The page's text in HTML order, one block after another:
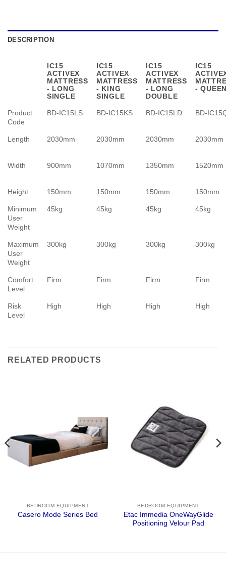
DESCRIPTION
IC15
ACTIVEX
MATTRESS
- LONG
SINGLE
IC15
ACTIVEX
MATTRESS
- KING
SINGLE
IC15
ACTIVEX
MATTRESS
- LONG
DOUBLE
IC15
-
Product
Code
BD-IC15LS BD-IC15KS BD-IC15LD BD-
Length 2030mm 2030mm 2030mm 2030mm
Width 900mm 1070mm 1350mm 1520mm
Height 150mm 150mm 150mm 150mm
Minimum
User
Weight
45kg 45kg 45kg 45kg
Maximum
User
Weight
300kg 300kg 300kg 300kg
Comfort
Level
Firm Firm Firm Firm
Risk
Level
High High High High
RELATED PRODUCTS
BEDROOM EQUIPMENT
Casero Mode Series Bed
BEDROOM EQUIPMENT
Etac Immedia OneWayGlide
Positioning Velour Pad